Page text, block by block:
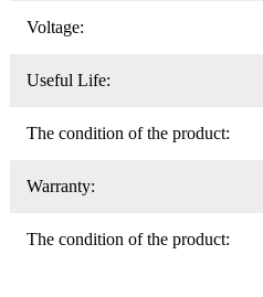
Voltage:
Useful Life:
The condition of the product:
Warranty:
The condition of the product: